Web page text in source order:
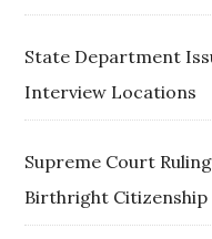
State Department
Interview Locations
Supreme Court
Birthright